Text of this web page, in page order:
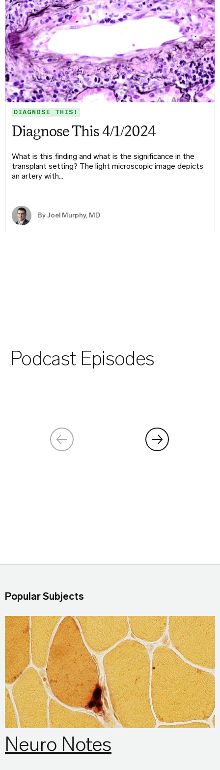
DIAGNOSE THIS!
Diagnose This 4/1/2024
What is this finding and what is the significance in the
transplant setting? The light microscopic image depicts
an artery with…
ByJoel Murphy, MD
Podcast Episodes
Popular Subjects
Neuro Notes
Neuro Notes